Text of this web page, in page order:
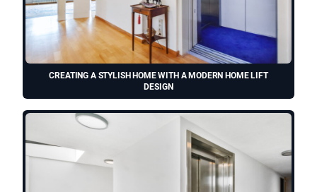
CREATING A STYLISH HOME WITH A MODERN HOME LIFT
DESIGN